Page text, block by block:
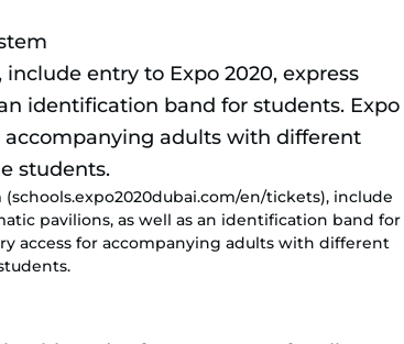
en/tickets), include
pavilions, as well as an identification band for
access for accompanying adults with different